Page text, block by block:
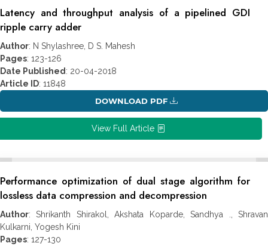
Latency and throughput analysis of a pipelined GDI
ripple carry adder
Author: N Shylashree, D S. Mahesh
Pages: 123-126
Date Published : 20-04-2018
Article ID: 11848
DOWNLOAD PDF
View Full Article
Performance optimization of dual stage algorithm for
lossless data compression and decompression
Author: Shrikanth Shirakol, Akshata Koparde, Sandhya ., Shravan
Kulkarni, Yogesh Kini
Pages: 127-130